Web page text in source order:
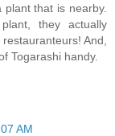
that is nearby.
they actually
And,
Togarashi handy.
AM